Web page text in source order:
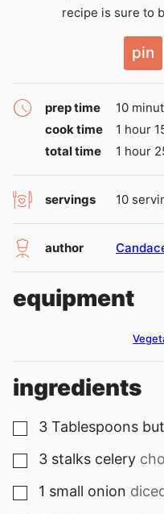
recipe is sure to
pin
prep time 10
cook time
1 hour
hour
total time
1 hour
hour
servings 10
author
equipment
ingredients
▢
3 Tablespoons
▢
3 stalks celery
▢
1 small onion